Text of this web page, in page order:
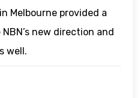
Melbourne provided a
new direction and
well.